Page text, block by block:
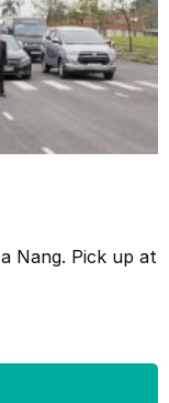
Nang. Pick up at